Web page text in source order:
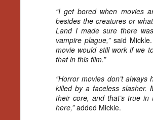
“I get bored when movies
besides the creatures or
Land I made sure there
vampire plague,”said Mickle.
movie would still work if we
that in this film.”
“Horror movies don’t
killed by a faceless slasher.
their core, and that’s true
here,”added Mickle.
[Daily Dead’s 2020
Holiday Gift Guide]
Artist Profile:
Andrew LaSane,
Laptop LaSane
Customs
the launch of Daily Dead’s 8th
annual Holiday Gift Guide later
this month, we’re going to spend
the next few weeks celebrating a
NOV
15
Hello,
the